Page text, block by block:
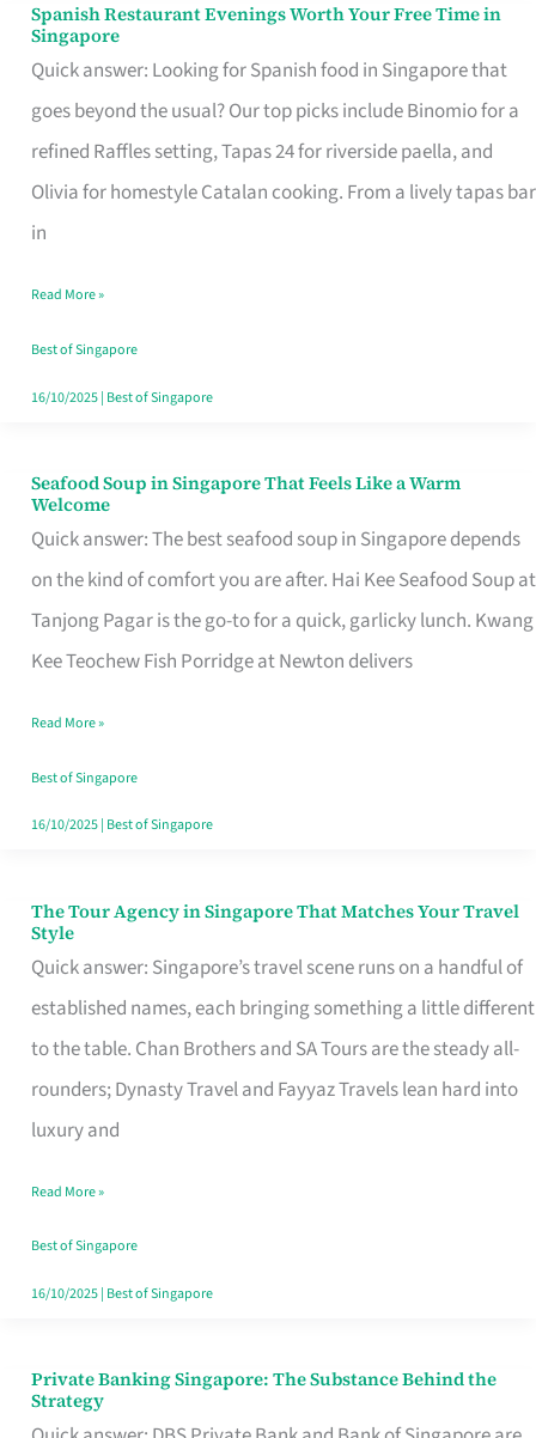
Spanish Restaurant Evenings Worth Your Free Time in
Singapore
Quick answer: Looking for Spanish food in Singapore that
goes beyond the usual? Our top picks include Binomio for a
refined Raffles setting, Tapas 24 for riverside paella, and
Olivia for homestyle Catalan cooking. From a lively tapas bar
in
Spanish
Restaurant
Evenings
Worth
Your
Free
Singapore
Read More »
Best of Singapore
16/10/2025| Best of Singapore
Seafood Soup in Singapore That Feels Like a Warm
Welcome
Quick answer: The best seafood soup in Singapore depends
on the kind of comfort you are after. Hai Kee Seafood Soup at
Tanjong Pagar is the go-to for a quick, garlicky lunch. Kwang
Kee Teochew Fish Porridge at Newton delivers
Seafood
Soup
in
Singapore
That
Like
a
Warm
Read More »
Best of Singapore
16/10/2025| Best of Singapore
The Tour Agency in Singapore That Matches Your Travel
Style
Quick answer: Singapore’s travel scene runs on a handful of
established names, each bringing something a little different
to the table. Chan Brothers and SA Tours are the steady all-
rounders; Dynasty Travel and Fayyaz Travels lean hard into
luxury and
The
Tour
Agency
in
Singapore
That
Your
Travel
Style
Read More »
Best of Singapore
16/10/2025| Best of Singapore
Private Banking Singapore: The Substance Behind the
Strategy
Private
Banking